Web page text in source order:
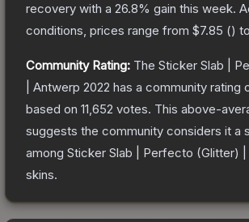
recovery with a 26.8% gain this week.
conditions, prices range from $7.85 () to
Community Rating: The Sticker Slab |
| Antwerp 2022 has a community rating
based on 11,652 votes. This above-
suggests the community considers it a
among Sticker Slab | Perfecto (Glitter) |
skins.